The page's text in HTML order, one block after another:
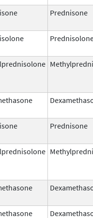
Prednisone
Prednisone